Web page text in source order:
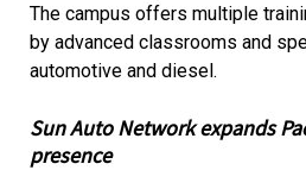
The campus offers multiple
by advanced classrooms and
automotive and diesel.
Sun Auto Network expands
presence